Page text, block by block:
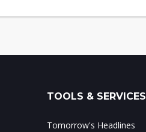
TOOLS & SERVICES
Tomorrow's Headlines